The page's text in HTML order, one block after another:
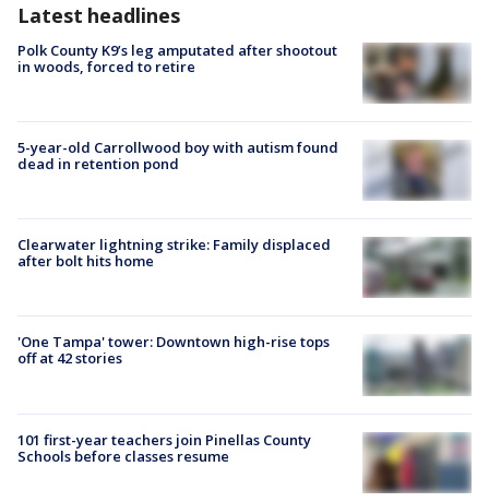
Latest headlines
Polk County K9’s leg amputated after shootout
in woods, forced to retire
5-year-old Carrollwood boy with autism found
dead in retention pond
Clearwater lightning strike: Family displaced
after bolt hits home
'One Tampa' tower: Downtown high-rise tops
off at 42 stories
101 first-year teachers join Pinellas County
Schools before classes resume